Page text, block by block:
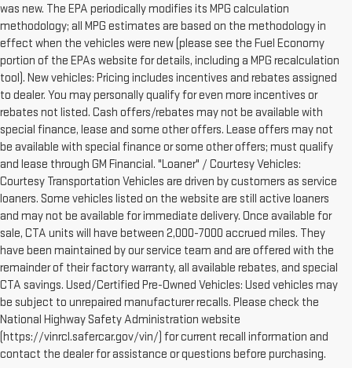
was new. The EPA periodically modifies its MPG calculation
methodology; all MPG estimates are based on the methodology in
effect when the vehicles were new (please see the Fuel Economy
portion of the EPAs website for details, including a MPG recalculation
tool). New vehicles: Pricing includes incentives and rebates assigned
to dealer. You may personally qualify for even more incentives or
rebates not listed. Cash offers/rebates may not be available with
special finance, lease and some other offers. Lease offers may not
be available with special finance or some other offers; must qualify
and lease through GM Financial. "Loaner" / Courtesy Vehicles:
Courtesy Transportation Vehicles are driven by customers as service
loaners. Some vehicles listed on the website are still active loaners
and may not be available for immediate delivery. Once available for
sale, CTA units will have between 2,000-7000 accrued miles. They
have been maintained by our service team and are offered with the
remainder of their factory warranty, all available rebates, and special
CTA savings. Used/Certified Pre-Owned Vehicles: Used vehicles may
be subject to unrepaired manufacturer recalls. Please check the
National Highway Safety Administration website
(https://vinrcl.safercar.gov/vin/) for current recall information and
contact the dealer for assistance or questions before purchasing.